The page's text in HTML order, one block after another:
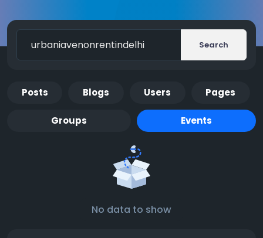
Search
Posts Blogs Users Pages
Groups Events
No data to show